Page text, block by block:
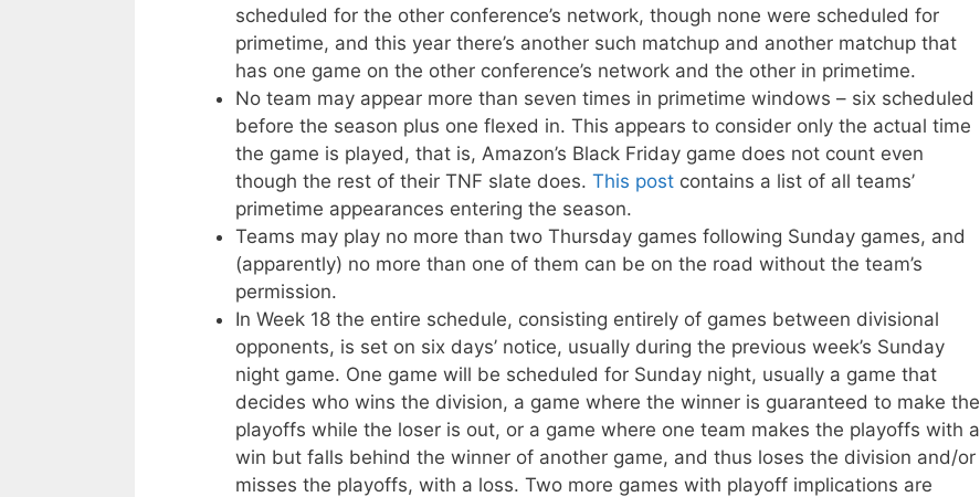
scheduled for the other conference’s network, though none were scheduled for
primetime, and this year there’s another such matchup and another matchup that
has one game on the other conference’s network and the other in primetime.
No team may appear more than seven times in primetime windows – six scheduled
before the season plus one flexed in. This appears to consider only the actual time
the game is played, that is, Amazon’s Black Friday game does not count even
though the rest of their TNF slate does. This post contains a list of all teams’
primetime appearances entering the season.
Teams may play no more than two Thursday games following Sunday games, and
(apparently) no more than one of them can be on the road without the team’s
permission.
In Week 18 the entire schedule, consisting entirely of games between divisional
opponents, is set on six days’ notice, usually during the previous week’s Sunday
night game. One game will be scheduled for Sunday night, usually a game that
decides who wins the division, a game where the winner is guaranteed to make the
playoffs while the loser is out, or a game where one team makes the playoffs with a
win but falls behind the winner of another game, and thus loses the division and/or
misses the playoffs, with a loss. Two more games with playoff implications are